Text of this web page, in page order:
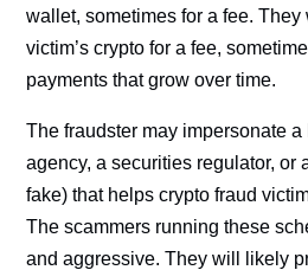
wallet, sometimes for a fee.
victim’s crypto for a fee,
payments that grow over time.
The fraudster may impersonate
agency, a securities regulator, or
fake) that helps crypto fraud
The scammers running these
and aggressive. They will likely